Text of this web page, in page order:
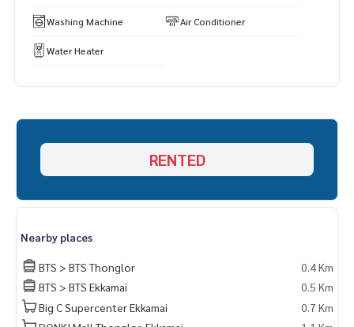
Washing Machine Air Conditioner
Water Heater
RENTED
Nearby places
BTS > BTS Thonglor
0.4 Km
BTS > BTS Ekkamai
0.5 Km
Big C Supercenter Ekkamai
0.7 Km